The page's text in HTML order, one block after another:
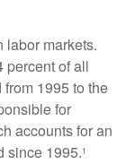
labor markets.
percent of all
1995 to the
for
accounts for an
since 1995.1